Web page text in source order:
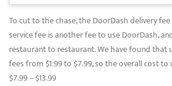
To cut to the chase, the DoorDash delivery fee
service fee is another fee to use DoorDash,
restaurant to restaurant. We have found that
fees from $1.99 to $7.99, so the overall cost
$7.99 – $13.99